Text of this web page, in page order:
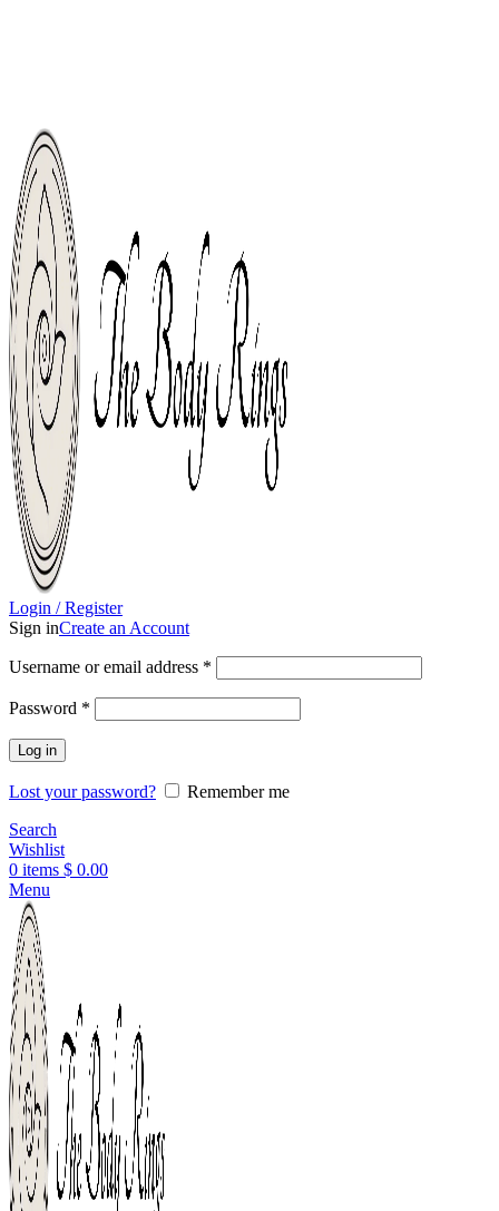
Login / Register
Sign inCreate an Account
Username or email address *
Password *
Log in
Lost your password?
Remember me
Search
Wishlist
0 items $ 0.00
Menu